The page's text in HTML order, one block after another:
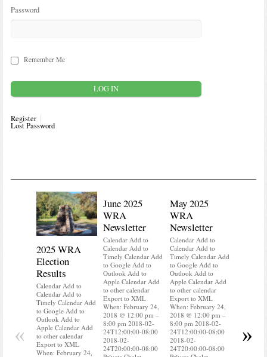
Password
Remember Me
Register
Lost Password
2025 WRA
Election
Results
Calendar Add to
Calendar Add to
Timely Calendar Add
to Google Add to
Outlook Add to
Apple Calendar Add
to other calendar
Export to XML
When: February 24,
June 2025
WRA
Newsletter
Calendar Add to
Calendar Add to
Timely Calendar Add
to Google Add to
Outlook Add to
Apple Calendar Add
to other calendar
Export to XML
When: February 24,
2018 @ 12:00 pm –
8:00 pm 2018-02-
24T12:00:00-08:00
2018-02-
24T20:00:00-08:00
May 2025
WRA
Newsletter
Calendar Add to
Calendar Add to
Timely Calendar Add
to Google Add to
Outlook Add to
Apple Calendar Add
to other calendar
Export to XML
When: February 24,
2018 @ 12:00 pm –
8:00 pm 2018-02-
24T12:00:00-08:00
2018-02-
24T20:00:00-08:00
Export to
When:
« »